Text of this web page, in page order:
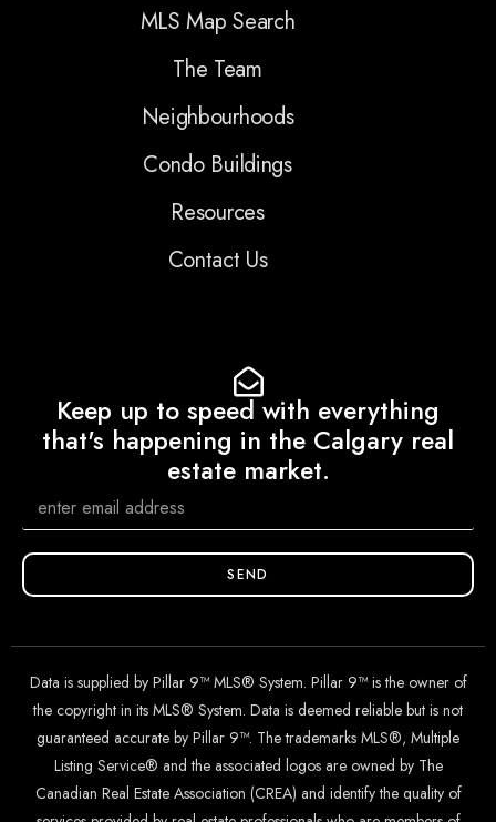
MLS Map Search
The Team
Neighbourhoods
Condo Buildings
Resources
Contact Us
Keep up to speed with everything
that's happening in the Calgary real
estate market.
SEND
Data is supplied by Pillar 9™ MLS® System. Pillar 9™ is the owner of
the copyright in its MLS® System. Data is deemed reliable but is not
guaranteed accurate by Pillar 9™. The trademarks MLS®, Multiple
Listing Service® and the associated logos are owned by The
Canadian Real Estate Association (CREA) and identify the quality of